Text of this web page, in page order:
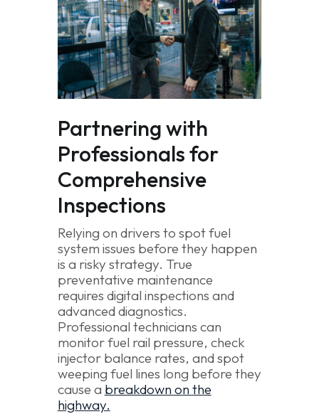
Partnering with
Professionals for
Comprehensive
Inspections
Relying on drivers to spot fuel
system issues before they happen
is a risky strategy. True
preventative maintenance
requires digital inspections and
advanced diagnostics.
Professional technicians can
monitor fuel rail pressure, check
injector balance rates, and spot
weeping fuel lines long before they
cause a breakdown on the
highway.